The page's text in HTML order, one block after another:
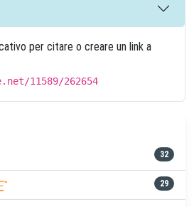
per citare o creare un link a
11589/262654
32
29